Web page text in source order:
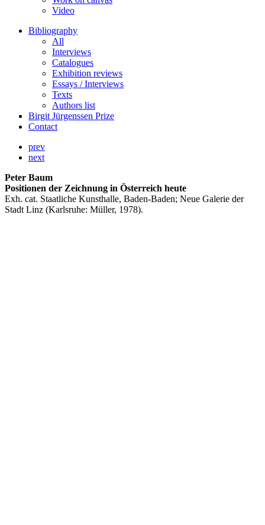
Video
Bibliography
All
Interviews
Catalogues
Exhibition reviews
Essays / Interviews
Texts
Authors list
Birgit Jürgenssen Prize
Contact
prev
next
Peter Baum
Positionen der Zeichnung in Österreich heute
Exh. cat. Staatliche Kunsthalle, Baden-Baden; Neue Galerie der
Stadt Linz (Karlsruhe: Müller, 1978).